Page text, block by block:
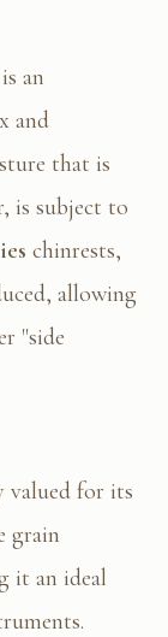
an
and
that is
is subject to
chinrests,
allowing
"side
valued for its
grain
it an ideal